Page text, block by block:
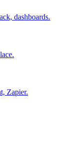
dashboards.
Zapier.